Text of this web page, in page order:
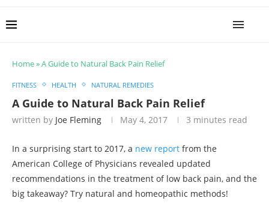
Home»A Guide to Natural Back Pain Relief
FITNESS HEALTH NATURAL REMEDIES
A Guide to Natural Back Pain Relief
written by Joe Fleming May 4, 2017 3 minutes read
In a surprising start to 2017, a new report from the
American College of Physicians revealed updated
recommendations in the treatment of low back pain, and the
big takeaway? Try natural and homeopathic methods!